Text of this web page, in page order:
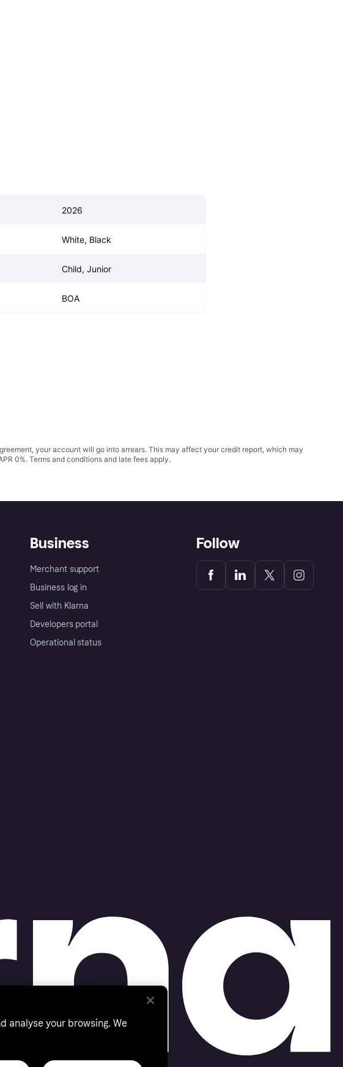
2026
White, Black
Child, Junior
BOA
your account will go into arrears. This may affect your credit report, which may
0%. Terms and conditions and late fees apply.
Business
Merchant support
Business log in
Sell with Klarna
Developers portal
Operational status
Follow
analyse your browsing. We